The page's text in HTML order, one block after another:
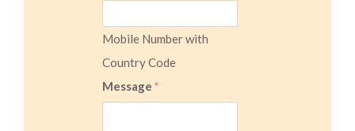
Mobile Number with
Country Code
Message*